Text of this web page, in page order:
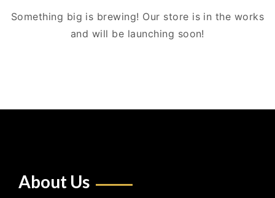
Something big is brewing! Our store is in the works
and will be launching soon!
About Us